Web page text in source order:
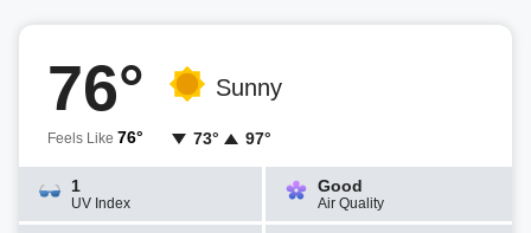
76°
Feels Like 76°
Sunny
73° 97°
1
UV Index
Good
Air Quality